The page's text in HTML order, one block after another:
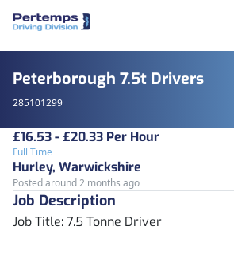
Peterborough 7.5t Drivers
285101299
£16.53 - £20.33 Per Hour
Full Time
Hurley, Warwickshire
Posted around 2 months ago
Job Description
Job Title: 7.5 Tonne Driver